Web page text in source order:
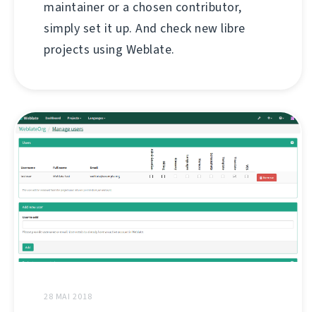
maintainer or a chosen contributor,
simply set it up. And check new libre
projects using Weblate.
28 MAI 2018